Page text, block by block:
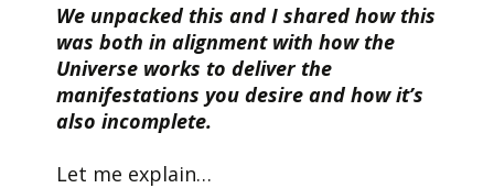
We unpacked this and I shared how this
was both in alignment with how the
Universe works to deliver the
manifestations you desire and how it’s
also incomplete.
Let me explain…